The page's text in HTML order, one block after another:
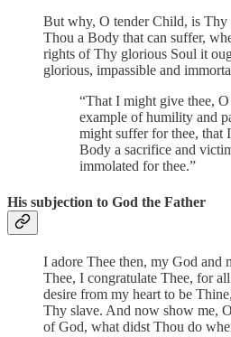
But why, O tender Child, is Thy
Thou a Body that can suffer,
rights of Thy glorious Soul it
glorious, impassible and
“That I might give thee,
example of humility and
might suffer for thee, that
Body a sacrifice and
immolated for thee.”
His subjection to God the Father
I adore Thee then, my God and
Thee, I congratulate Thee, for
desire from my heart to be
Thy slave. And now show me,
of God, what didst Thou do